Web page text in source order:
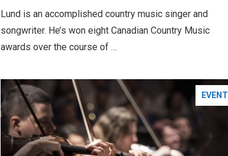
Lund is an accomplished country music singer and
songwriter. He’s won eight Canadian Country Music
awards over the course of …
EVENT